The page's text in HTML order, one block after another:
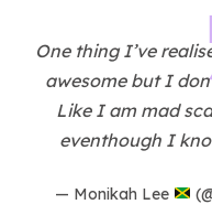
One thing I’ve
awesome but I
Like I am mad
eventhough I
— Monikah Lee